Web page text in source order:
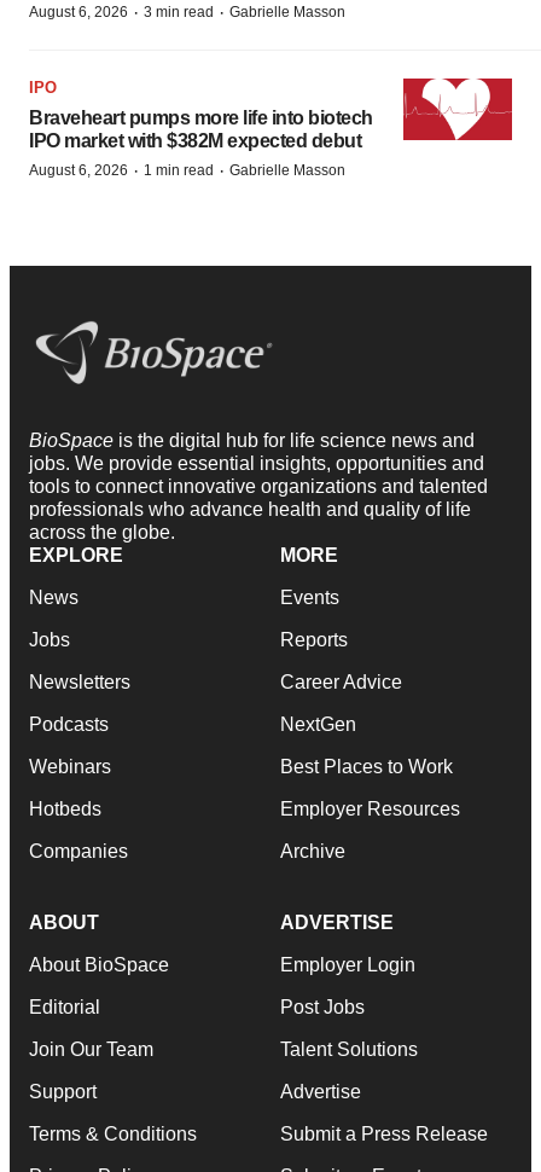
August 6, 2026 · 3 min read · Gabrielle Masson
IPO
Braveheart pumps more life into biotech
IPO market with $382M expected debut
August 6, 2026 · 1 min read · Gabrielle Masson
BioSpace is the digital hub for life science news and
jobs. We provide essential insights, opportunities and
tools to connect innovative organizations and talented
professionals who advance health and quality of life
across the globe.
EXPLORE
News
Jobs
Newsletters
Podcasts
Webinars
Hotbeds
Companies
MORE
Events
Reports
Career Advice
NextGen
Best Places to Work
Employer Resources
Archive
ABOUT
About BioSpace
Editorial
Join Our Team
Support
Terms & Conditions
ADVERTISE
Employer Login
Post Jobs
Talent Solutions
Advertise
Submit a Press Release